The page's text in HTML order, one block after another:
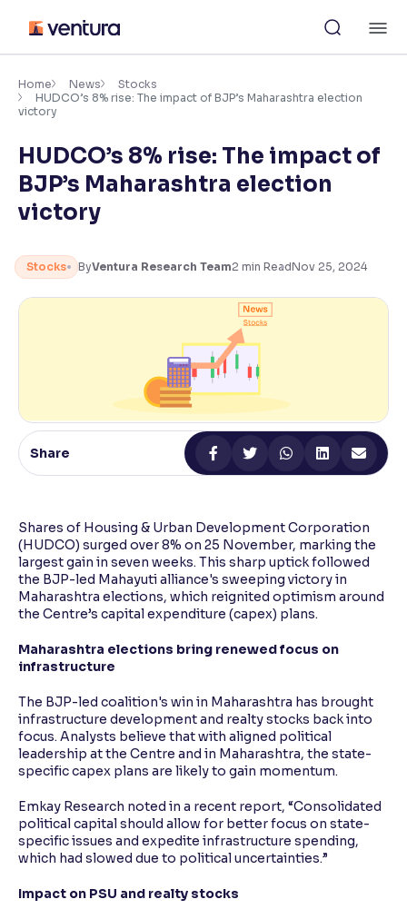
content
Accessibility Settings
Adjust font size and spacing
Resize text for better readability
Makes easier to read text and enhances color
Reading Tools
Support tools for easier reading
Home News
Stocks
HUDCO’s 8% rise: The impact of BJP’s Maharashtra election
victory
HUDCO’s 8% rise: The impact of
BJP’s Maharashtra election
victory
Stocks ByVentura Research Team2 min ReadNov 25, 2024
Share
Shares of Housing & Urban Development Corporation
(HUDCO) surged over 8% on 25 November, marking the
largest gain in seven weeks. This sharp uptick followed
the BJP-led Mahayuti alliance's sweeping victory in
Maharashtra elections, which reignited optimism around
the Centre’s capital expenditure (capex) plans.
Maharashtra elections bring renewed focus on
infrastructure
The BJP-led coalition's win in Maharashtra has brought
infrastructure development and realty stocks back into
focus. Analysts believe that with aligned political
leadership at the Centre and in Maharashtra, the state-
specific capex plans are likely to gain momentum.
Emkay Research noted in a recent report, “Consolidated
political capital should allow for better focus on state-
specific issues and expedite infrastructure spending,
which had slowed due to political uncertainties.”
Impact on PSU and realty stocks